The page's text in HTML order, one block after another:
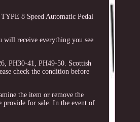
8 Speed Automatic Pedal
will receive everything you see
PH30-41, PH49-50. Scottish
check the condition before
the item or remove the
provide for sale. In the event of